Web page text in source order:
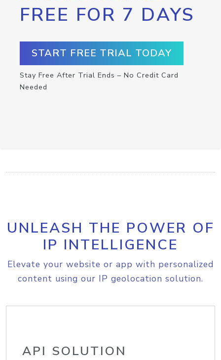
FREE FOR 7 DAYS
START FREE TRIAL TODAY
Stay Free After Trial Ends – No Credit Card
Needed
UNLEASH THE POWER OF
IP INTELLIGENCE
Elevate your website or app with personalized
content using our IP geolocation solution.
API SOLUTION